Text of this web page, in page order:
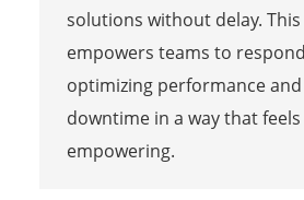
solutions without delay.
empowers teams to
optimizing performance
downtime in a way that
empowering.